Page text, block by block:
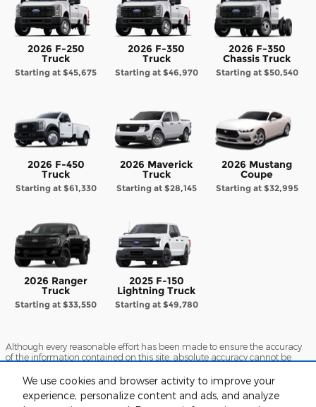
We use cookies and browser activity to improve your
experience, personalize content and ads, and analyze
2026 F-250
Truck
Starting at$45,675
2026 F-350
Truck
Starting at $46,970
2026 F-350
Chassis Truck
Starting at $50,540
2026 F-450
Truck
Starting at $61,330
2026 Maverick
Truck
Starting at $28,145
2026 Mustang
Coupe
Starting at $32,995
2026 Ranger
Truck
Starting at$33,550
2025 F-150
Lightning Truck
Starting at $49,780
Although every reasonable effort has been made to ensure the accuracy
of the information contained on this site, absolute accuracy cannot be
are presented to the user "as is" without warranty of any kind, either
express or implied. All vehicles are subject to prior sale. Price does not
include applicable tax, title, and license charges. ‡Vehicles shown at